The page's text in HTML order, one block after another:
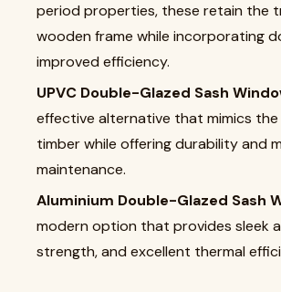
period properties, these retain the
wooden frame while incorporating
improved efficiency.
UPVC Double-Glazed Sash
effective alternative that mimics
timber while offering durability and
maintenance.
Aluminium Double-Glazed Sash
modern option that provides sleek
strength, and excellent thermal